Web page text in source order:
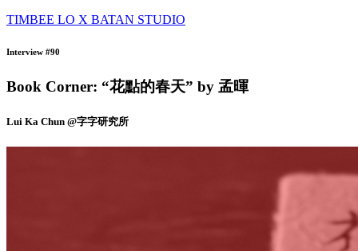
TIMBEE LO X BATAN STUDIO
Interview #90
Book Corner: “花點的春天” by 孟暉
Lui Ka Chun @字字研究所